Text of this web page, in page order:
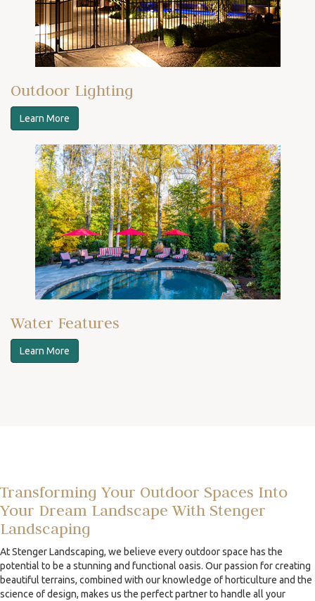
Outdoor Lighting
Learn More
Water Features
Learn More
Transforming Your Outdoor Spaces Into
Your Dream Landscape With Stenger
Landscaping
At Stenger Landscaping, we believe every outdoor space has the
potential to be a stunning and functional oasis. Our passion for creating
beautiful terrains, combined with our knowledge of horticulture and the
science of design, makes us the perfect partner to handle all your